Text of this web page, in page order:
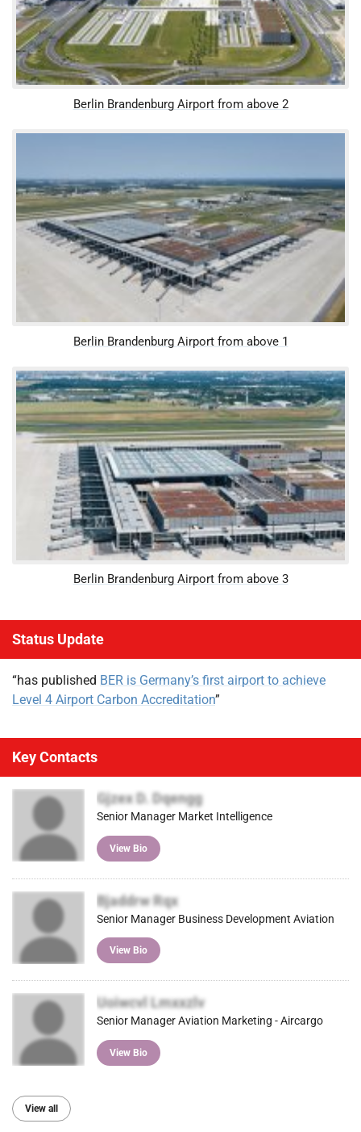
Berlin Brandenburg Airport from above 2
Berlin Brandenburg Airport from above 1
Berlin Brandenburg Airport from above 3
Status Update
“has published BER is Germany’s first airport to achieve
Level 4 Airport Carbon Accreditation”
Key Contacts
Gjzex D. Dqengg
Senior Manager Market Intelligence
View Bio
Bjaddrw Rqx
Senior Manager Business Development Aviation
View Bio
Uoiwcvl Lmxxzlv
Senior Manager Aviation Marketing - Aircargo
View Bio
View all